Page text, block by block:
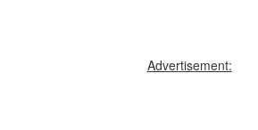
Advertisement: